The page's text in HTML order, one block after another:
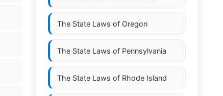
The State Laws of Oregon
The State Laws of Pennsylvania
The State Laws of Rhode Island